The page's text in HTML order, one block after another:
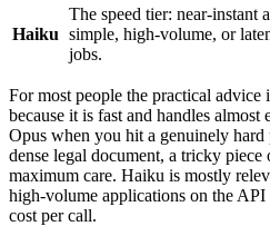
Haiku
The speed tier: near-instant
simple, high-volume, or
jobs.
For most people the practical advice
because it is fast and handles
Opus when you hit a genuinely hard
dense legal document, a tricky
maximum care. Haiku is mostly
high-volume applications on the
cost per call.